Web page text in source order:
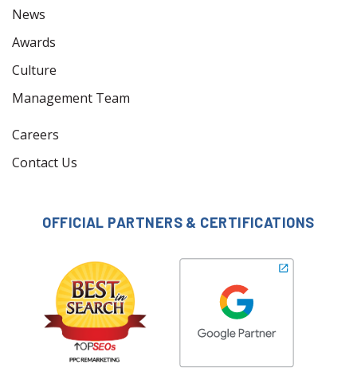
News
Awards
Culture
Management Team
Careers
Contact Us
OFFICIAL PARTNERS & CERTIFICATIONS